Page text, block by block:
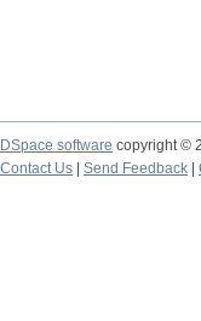
DSpace software copyright ©
Contact Us
Send Feedback